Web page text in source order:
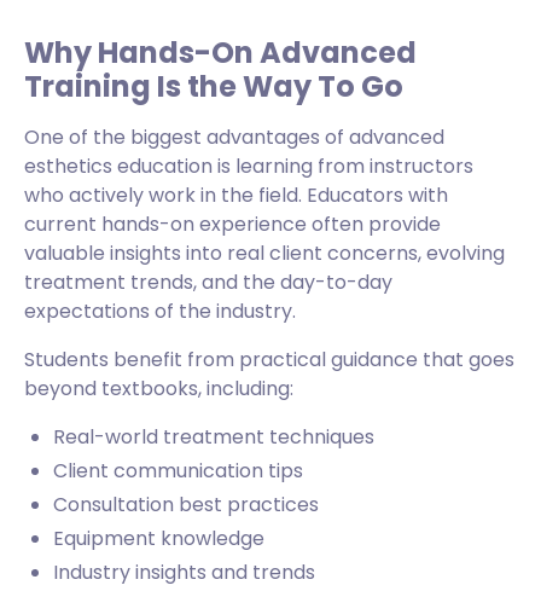
Why Hands-On Advanced
Training Is the Way To Go
One of the biggest advantages of advanced
esthetics education is learning from instructors
who actively work in the field. Educators with
current hands-on experience often provide
valuable insights into real client concerns, evolving
treatment trends, and the day-to-day
expectations of the industry.
Students benefit from practical guidance that goes
beyond textbooks, including:
Real-world treatment techniques
Client communication tips
Consultation best practices
Equipment knowledge
Industry insights and trends